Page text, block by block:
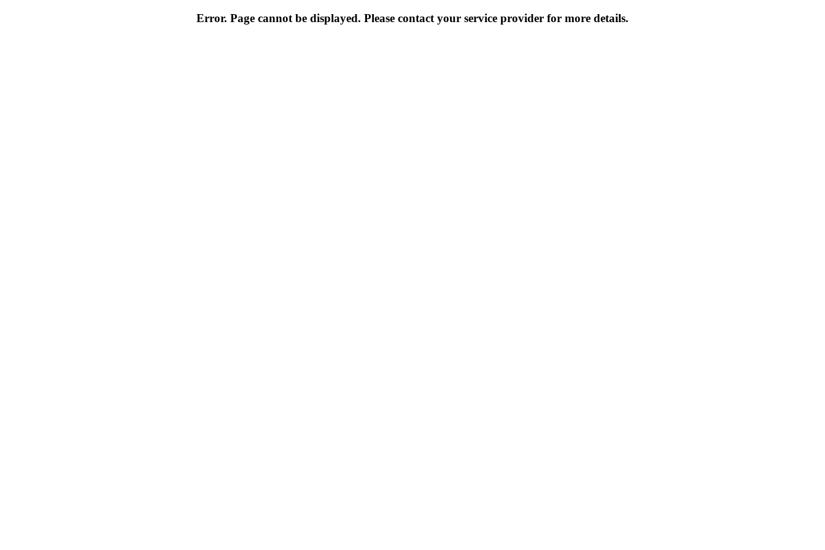
Error. Page cannot be displayed. Please contact your service provider for more details.